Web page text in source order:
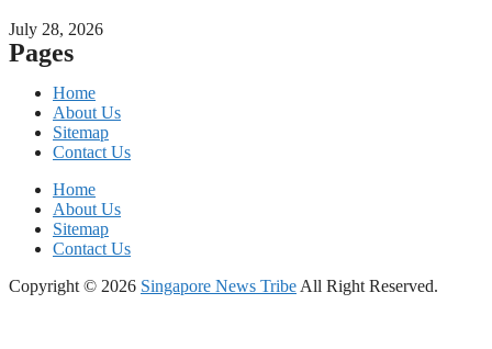
July 28, 2026
Pages
Home
About Us
Sitemap
Contact Us
Home
About Us
Sitemap
Contact Us
Copyright © 2026 Singapore News Tribe All Right Reserved.